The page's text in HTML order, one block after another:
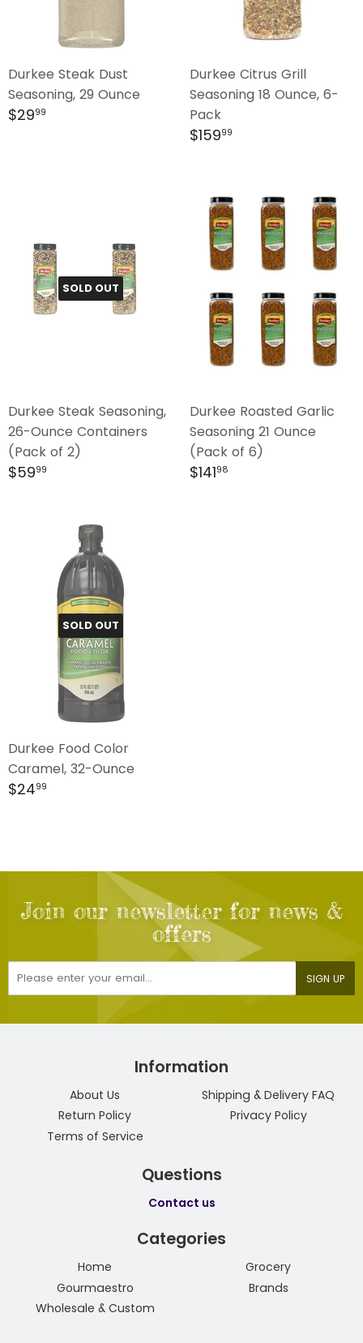
Durkee Steak Dust
Seasoning, 29 Ounce
Regular
$2999
Durkee Citrus Grill
Seasoning 18 Ounce, 6-
Pack
Regular
$15999
SOLD OUT
Durkee Steak Seasoning,
26-Ounce Containers
(Pack of 2)
Regular
$5999
Durkee Roasted Garlic
Seasoning 21 Ounce
(Pack of 6)
Regular
$14198
SOLD OUT
Durkee Food Color
Caramel, 32-Ounce
Regular
$2499
Join our newsletter for news &
offers
SIGN UP
Information
About Us
Shipping & Delivery FAQ
Return Policy
Privacy Policy
Terms of Service
Questions
Contact us
Categories
Home
Grocery
Gourmaestro
Brands
Wholesale & Custom